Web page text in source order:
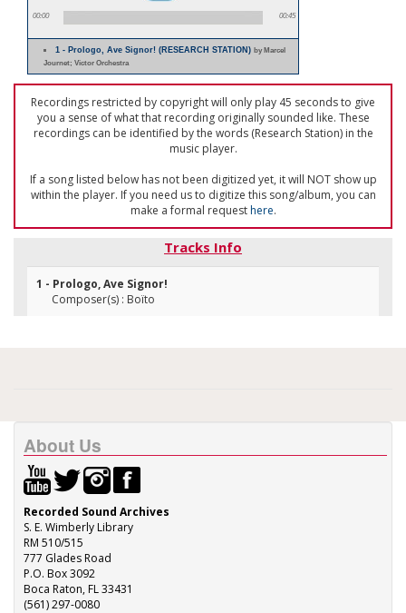
00:00 00:45
1 - Prologo, Ave Signor! (RESEARCH STATION)by Marcel
Journet; Victor Orchestra
Recordings restricted by copyright will only play 45 seconds to give
you a sense of what that recording originally sounded like. These
recordings can be identified by the words (Research Station) in the
music player.
If a song listed below has not been digitized yet, it will NOT show up
within the player. If you need us to digitize this song/album, you can
make a formal requesthere.
Tracks Info
1 - Prologo, Ave Signor!
Composer(s) : Boïto
About Us
Recorded Sound Archives
S. E. Wimberly Library
RM 510/515
777 Glades Road
P.O. Box 3092
Boca Raton, FL 33431
(561) 297-0080